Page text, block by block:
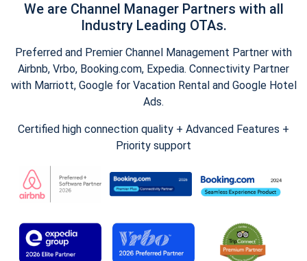
We are Channel Manager Partners with all
Industry Leading OTAs.
Preferred and Premier Channel Management Partner with
Airbnb, Vrbo, Booking.com, Expedia. Connectivity Partner
with Marriott, Google for Vacation Rental and Google Hotel
Ads.
Certified high connection quality + Advanced Features +
Priority support